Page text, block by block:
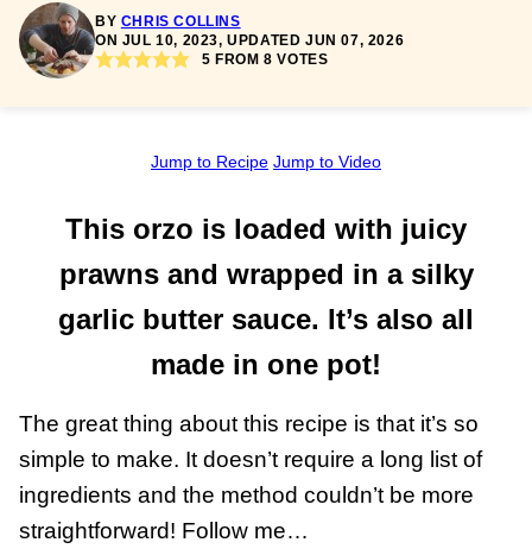
BY CHRIS COLLINS
ON JUL 10, 2023, UPDATED JUN 07, 2026
5 FROM8 VOTES
Jump to Recipe Jump to Video
This orzo is loaded with juicy
prawns and wrapped in a silky
garlic butter sauce. It’s also all
made in one pot!
The great thing about this recipe is that it’s so
simple to make. It doesn’t require a long list of
ingredients and the method couldn’t be more
straightforward! Follow me…